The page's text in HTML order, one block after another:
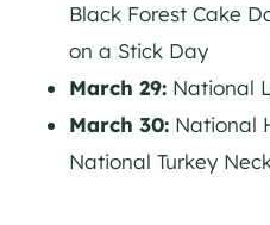
Black Forest Cake
on a Stick Day
March 29: National
March 30: National
National Turkey